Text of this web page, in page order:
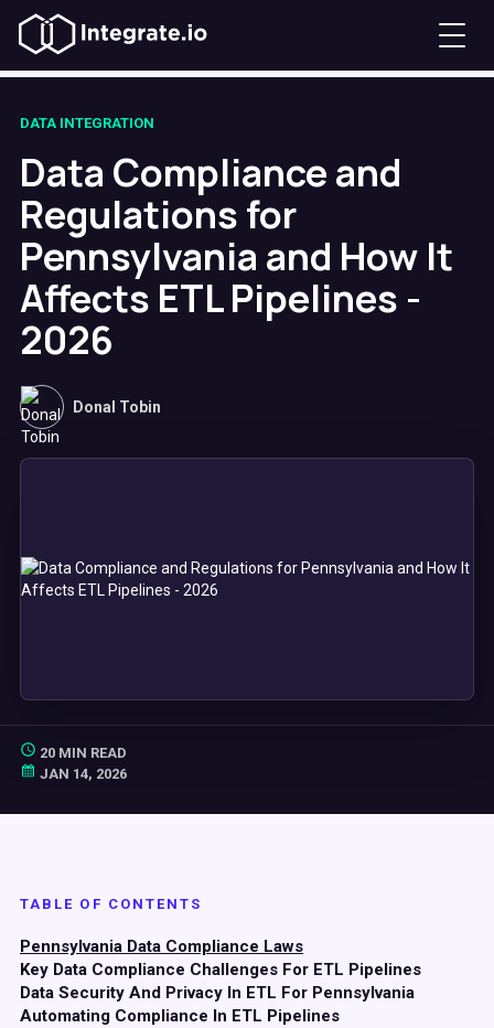
DATA INTEGRATION
Data Compliance and
Regulations for
Pennsylvania and How It
Affects ETL Pipelines -
2026
Donal Tobin
20 MIN READ
JAN 14, 2026
TABLE OF CONTENTS
Pennsylvania Data Compliance Laws
Key Data Compliance Challenges For ETL Pipelines
Data Security And Privacy In ETL For Pennsylvania
Automating Compliance In ETL Pipelines